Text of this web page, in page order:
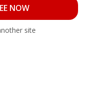
NOW
site